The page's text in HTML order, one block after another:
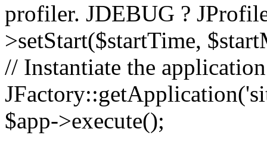
profiler. JDEBUG ?
>setStart($startTime,
// Instantiate the
$app->execute();